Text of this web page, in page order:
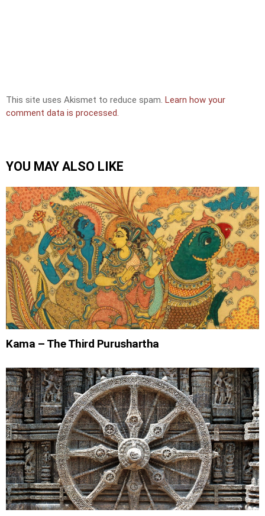
This site uses Akismet to reduce spam. Learn how your
comment data is processed.
YOU MAY ALSO LIKE
Kama – The Third Purushartha